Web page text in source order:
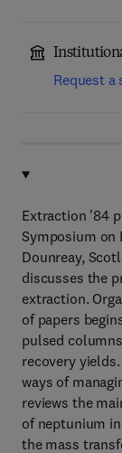
Request a
Extraction '84
Symposium on
Dounreay,
discusses the
extraction.
of papers
pulsed
recovery
ways of
reviews the
of neptunium
the mass